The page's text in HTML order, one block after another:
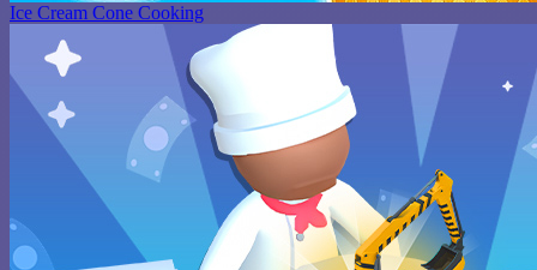
Ice Cream Cone Cooking